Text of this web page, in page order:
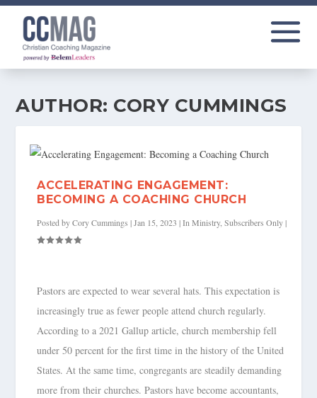
AUTHOR: CORY CUMMINGS
ACCELERATING ENGAGEMENT:
BECOMING A COACHING CHURCH
Posted byCory Cummings |Jan 15, 2023 |In Ministry,Subscribers Only|
Pastors are expected to wear several hats. This expectation is
increasingly true as fewer people attend church regularly.
According to a 2021 Gallup article, church membership fell
under 50 percent for the first time in the history of the United
States. At the same time, congregants are steadily demanding
more from their churches. Pastors have become accountants,